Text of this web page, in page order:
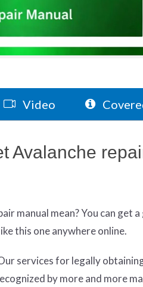
Video
Avalanche
manual mean?You can get a
this one anywhere online.
services for legally
by more and more